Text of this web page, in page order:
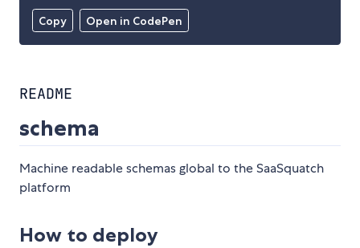
Copy Open in CodePen
README
schema
Machine readable schemas global to the SaaSquatch
platform
How to deploy